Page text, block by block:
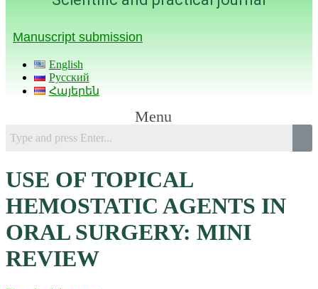
Manuscript submission
English
Русский
Հայերեն
Menu
USE OF TOPICAL
HEMOSTATIC AGENTS IN
ORAL SURGERY: MINI
REVIEW